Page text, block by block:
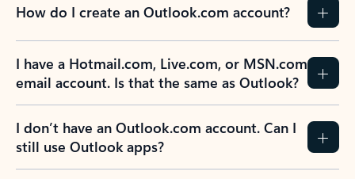
How do I create an Outlook.com account?
I have a Hotmail.com, Live.com, or MSN.com
email account. Is that the same as Outlook?
I don’t have an Outlook.com account. Can I
still use Outlook apps?